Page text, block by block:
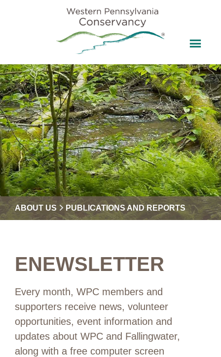
ABOUT US PUBLICATIONS AND REPORTS
ENEWSLETTER
Every month, WPC members and
supporters receive news, volunteer
opportunities, event information and
updates about WPC and Fallingwater,
along with a free computer screen